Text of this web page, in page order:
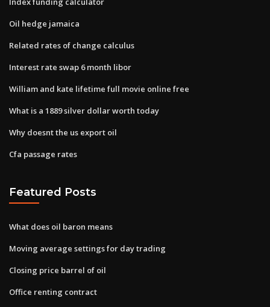
Oil hedge jamaica
Related rates of change calculus
Interest rate swap 6 month libor
William and kate lifetime full movie online free
What is a 1889 silver dollar worth today
Why doesnt the us export oil
Cfa passage rates
Featured Posts
What does oil baron means
Moving average settings for day trading
Closing price barrel of oil
Office renting contract